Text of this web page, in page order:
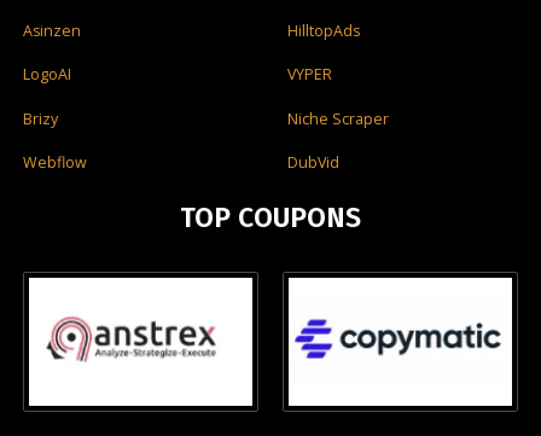
Asinzen HilltopAds
LogoAI VYPER
Brizy Niche Scraper
Webflow DubVid
TOP COUPONS